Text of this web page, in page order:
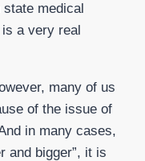
medical
a very real
many of us
of the issue of
in many cases,
and bigger”, it is